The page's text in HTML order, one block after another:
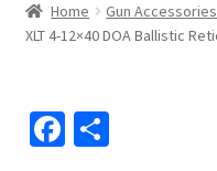
Home Gun Accessories
XLT 4-12×40 DOA Ballistic
Fa S